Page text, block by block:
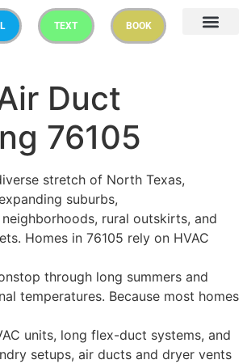
TEXT BOOK
Duct
76105
stretch of North Texas,
suburbs,
rural outskirts, and
Homes in 76105 rely on HVAC
through long summers and
temperatures. Because most homes
units, long flex-duct systems, and
setups, air ducts and dryer vents